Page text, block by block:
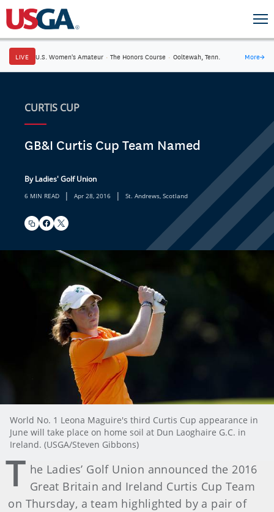
LIVE U.S. Women's Amateur · The Honors Course · Ooltewah, Tenn. More→
CURTIS CUP
GB&I Curtis Cup Team Named
By Ladies' Golf Union
6 MIN READ | Apr 28, 2016 | St. Andrews, Scotland
World No. 1 Leona Maguire's third Curtis Cup appearance in
June will take place on home soil at Dun Laoghaire G.C. in
Ireland. (USGA/Steven Gibbons)
T he Ladies’ Golf Union announced the 2016
Great Britain and Ireland Curtis Cup Team
on Thursday, a team highlighted by a pair of